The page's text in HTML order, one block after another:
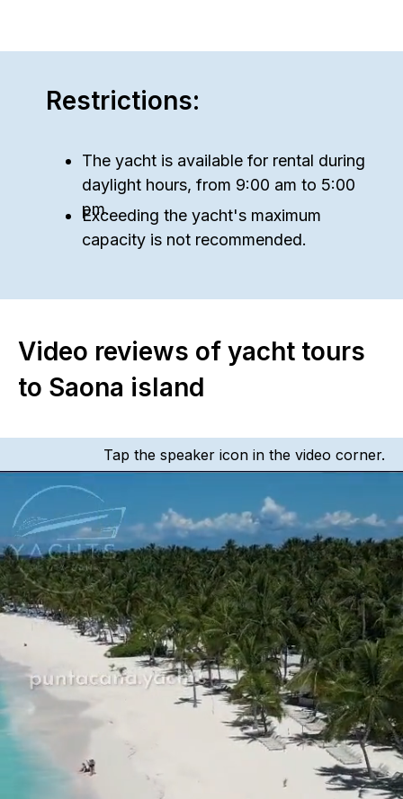
Restrictions:
The yacht is available for rental during
daylight hours, from 9:00 am to 5:00
pm.
Exceeding the yacht's maximum
capacity is not recommended.
Video reviews of yacht tours
to Saona island
Tap the speaker icon in the video corner.